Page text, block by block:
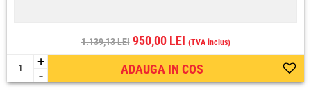
1.139,13 LEI950,00 LEI (TVA inclus)
+
- ADAUGA IN COS